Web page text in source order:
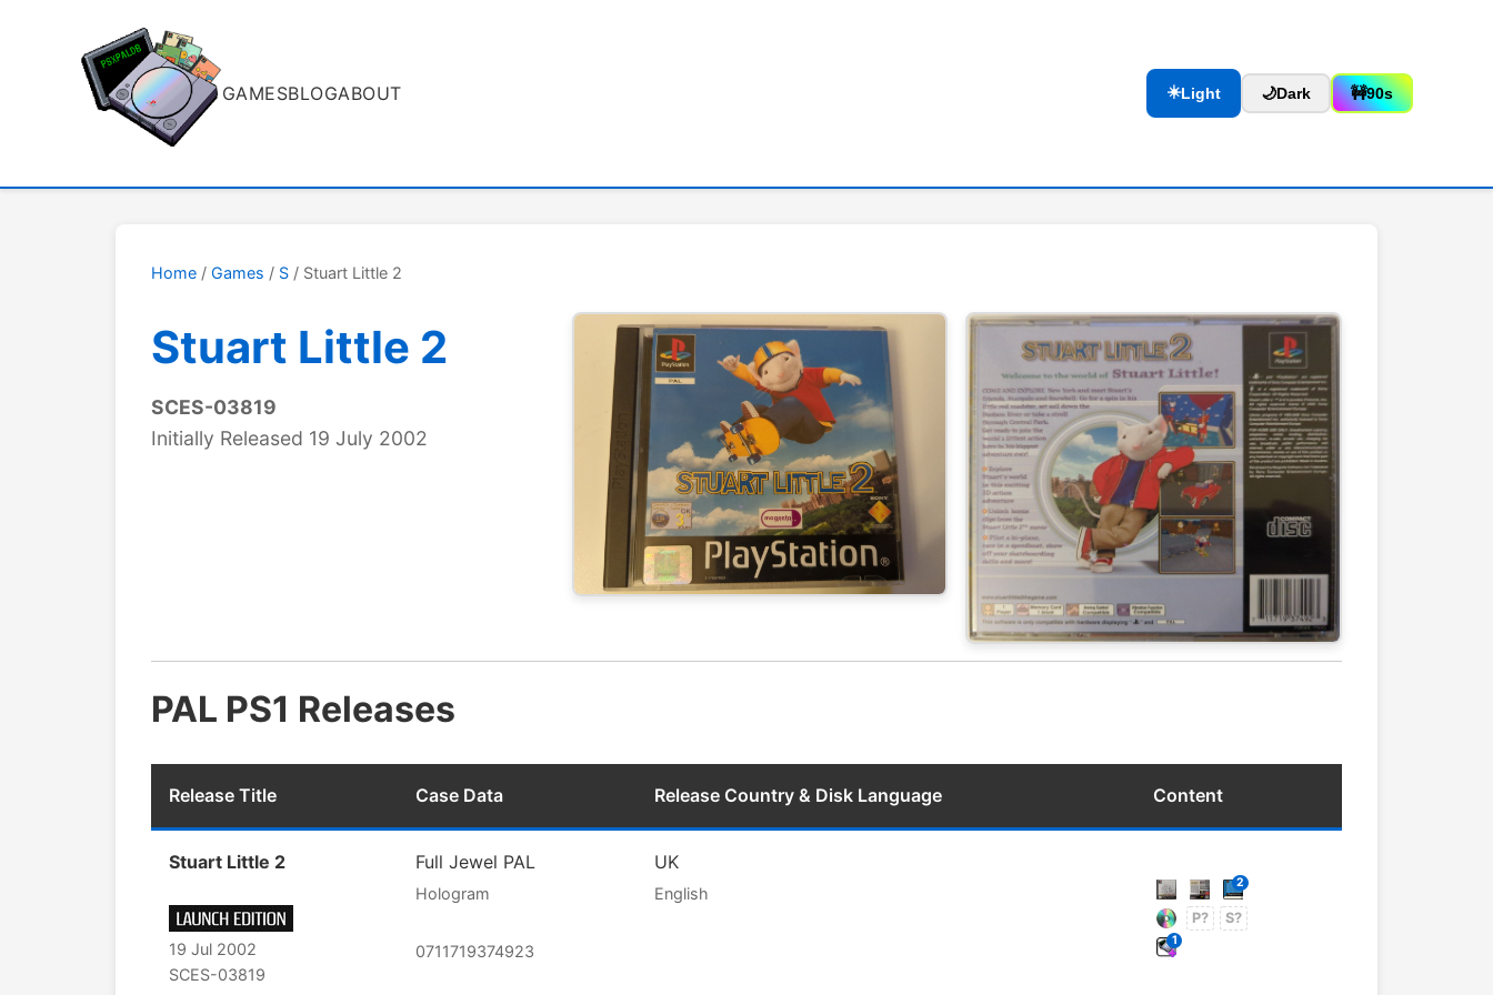
GAMESBLOGABOUT ☀️Light 🌙Dark 🚧90s
Home / Games / S / Stuart Little 2
Stuart Little 2
SCES-03819
Initially Released 19 July 2002
PAL PS1 Releases
Release Title Case Data Release Country & Disk Language Content
Stuart Little 2
19 Jul 2002
SCES-03819
Full Jewel PAL
Hologram
0711719374923
UK
English
2
P? S?
1